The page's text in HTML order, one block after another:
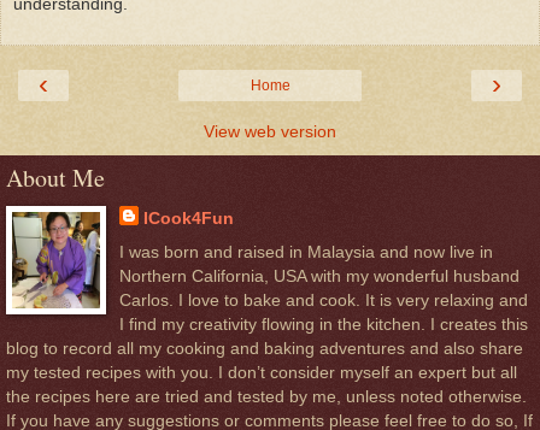
‹ ›
Home
View web version
About Me
ICook4Fun
I was born and raised in Malaysia and now live in
Northern California, USA with my wonderful husband
Carlos. I love to bake and cook. It is very relaxing and
I find my creativity flowing in the kitchen. I creates this
blog to record all my cooking and baking adventures and also share
my tested recipes with you. I don’t consider myself an expert but all
the recipes here are tried and tested by me, unless noted otherwise.
If you have any suggestions or comments please feel free to do so, If